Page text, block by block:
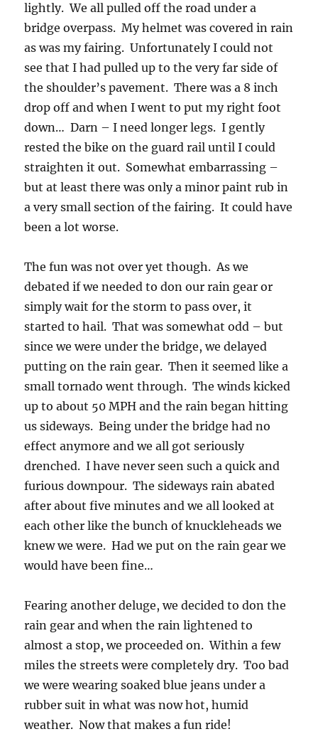
lightly. We all pulled off the road under a
bridge overpass. My helmet was covered in rain
as was my fairing. Unfortunately I could not
see that I had pulled up to the very far side of
the shoulder’s pavement. There was a 8 inch
drop off and when I went to put my right foot
down… Darn – I need longer legs. I gently
rested the bike on the guard rail until I could
straighten it out. Somewhat embarrassing –
but at least there was only a minor paint rub in
a very small section of the fairing. It could have
been a lot worse.
The fun was not over yet though. As we
debated if we needed to don our rain gear or
simply wait for the storm to pass over, it
started to hail. That was somewhat odd – but
since we were under the bridge, we delayed
putting on the rain gear. Then it seemed like a
small tornado went through. The winds kicked
up to about 50 MPH and the rain began hitting
us sideways. Being under the bridge had no
effect anymore and we all got seriously
drenched. I have never seen such a quick and
furious downpour. The sideways rain abated
after about five minutes and we all looked at
each other like the bunch of knuckleheads we
knew we were. Had we put on the rain gear we
would have been fine…
Fearing another deluge, we decided to don the
rain gear and when the rain lightened to
almost a stop, we proceeded on. Within a few
miles the streets were completely dry. Too bad
we were wearing soaked blue jeans under a
rubber suit in what was now hot, humid
weather. Now that makes a fun ride!